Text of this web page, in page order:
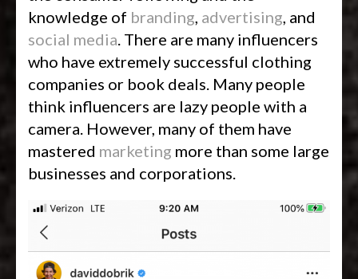
knowledge of branding, advertising, and
social media. There are many influencers
who have extremely successful clothing
companies or book deals. Many people
think influencers are lazy people with a
camera. However, many of them have
mastered marketing more than some large
businesses and corporations.